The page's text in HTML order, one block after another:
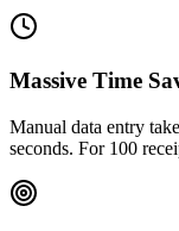
Massive Time
Manual data entry
seconds. For 100